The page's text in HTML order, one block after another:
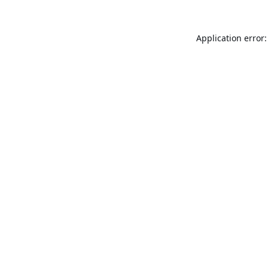
Application